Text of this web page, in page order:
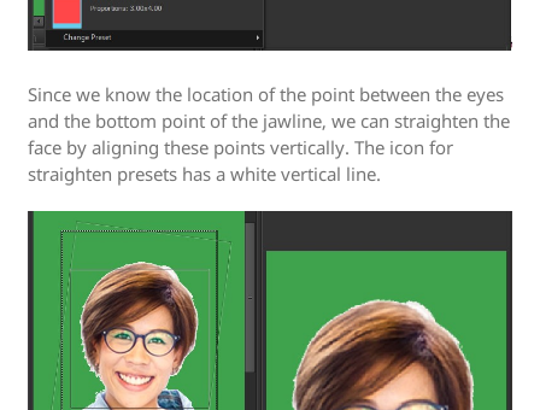
Since we know the location of the point between the eyes
and the bottom point of the jawline, we can straighten the
face by aligning these points vertically. The icon for
straighten presets has a white vertical line.